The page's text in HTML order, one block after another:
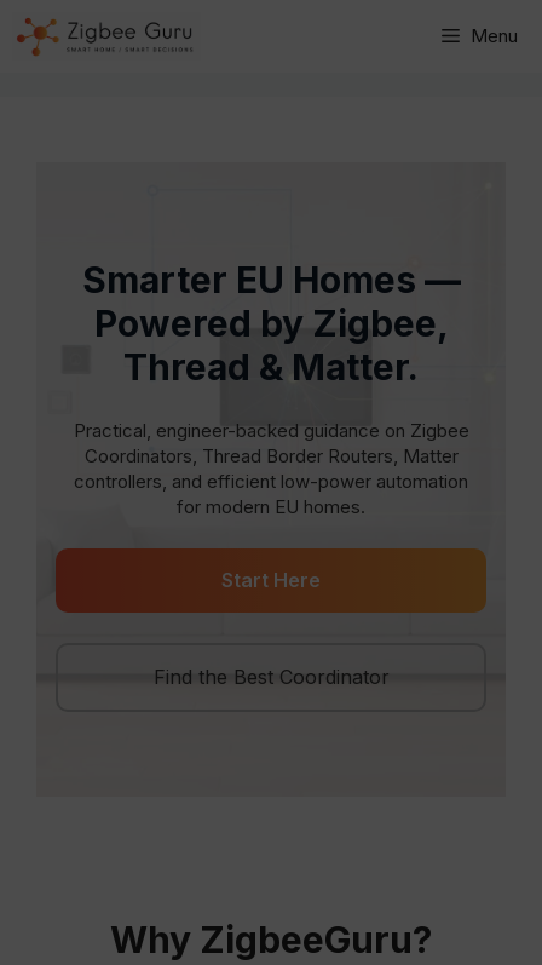
Skip
Menu
Smarter EU Homes —
Powered by Zigbee,
Thread & Matter.
Practical, engineer-backed guidance on Zigbee
Coordinators, Thread Border Routers, Matter
controllers, and efficient low-power automation
for modern EU homes.
Start Here
Find the Best Coordinator
Why ZigbeeGuru?